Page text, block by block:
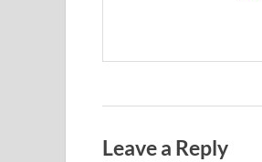
Leave a Reply